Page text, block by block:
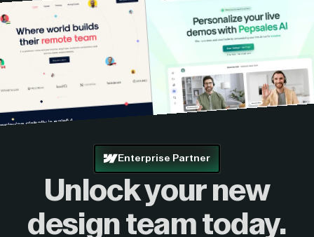
Enterprise Partner
Unlock your new
design team today.